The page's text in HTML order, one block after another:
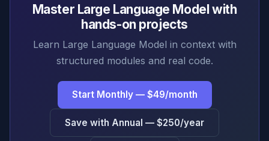
Master Large Language Model with
hands-on projects
Learn Large Language Model in context with
structured modules and real code.
Start Monthly — $49/month
Save with Annual — $250/year